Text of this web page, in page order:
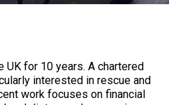
UK for 10 years. A chartered
interested in rescue and
work focuses on financial